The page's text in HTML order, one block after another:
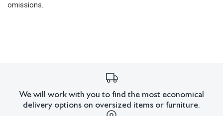
omissions.
We will work with you to find the most economical
delivery options on oversized items or furniture.